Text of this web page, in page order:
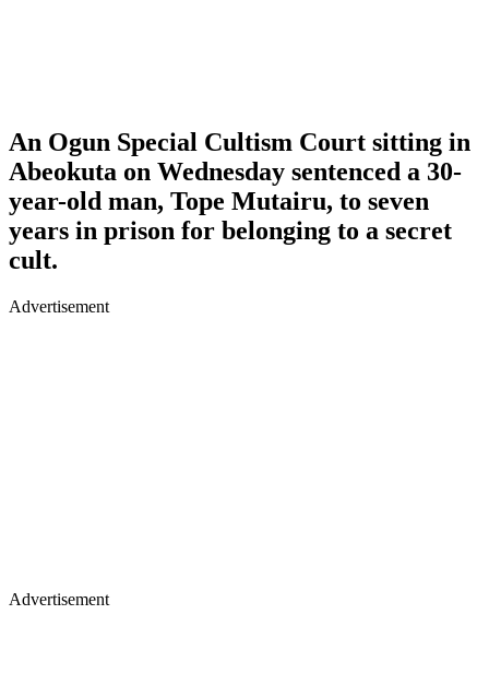
An Ogun Special Cultism Court sitting in
Abeokuta on Wednesday sentenced a 30-
year-old man, Tope Mutairu, to seven
years in prison for belonging to a secret
cult.
Advertisement
Advertisement